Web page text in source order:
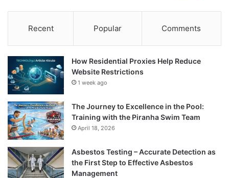
Recent Popular Comments
How Residential Proxies Help Reduce
Website Restrictions
1 week ago
The Journey to Excellence in the Pool:
Training with the Piranha Swim Team
April 18, 2026
Asbestos Testing – Accurate Detection as
the First Step to Effective Asbestos
Management